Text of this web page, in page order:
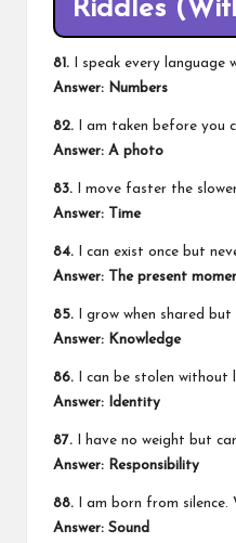
Riddles
81. I speak every language
Answer: Numbers
82. I am taken before you
Answer: A photo
83. I move faster the
Answer: Time
84. I can exist once but
Answer: The present
85. I grow when shared
Answer: Knowledge
86. I can be stolen without
Answer: Identity
87. I have no weight but
Answer: Responsibility
88. I am born from silence.
Answer: Sound